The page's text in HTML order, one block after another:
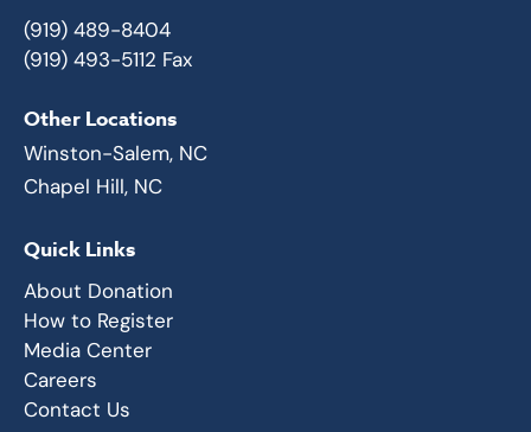
(919) 489-8404
(919) 493-5112 Fax
Other Locations
Winston-Salem, NC
Chapel Hill, NC
Quick Links
About Donation
How to Register
Media Center
Careers
Contact Us